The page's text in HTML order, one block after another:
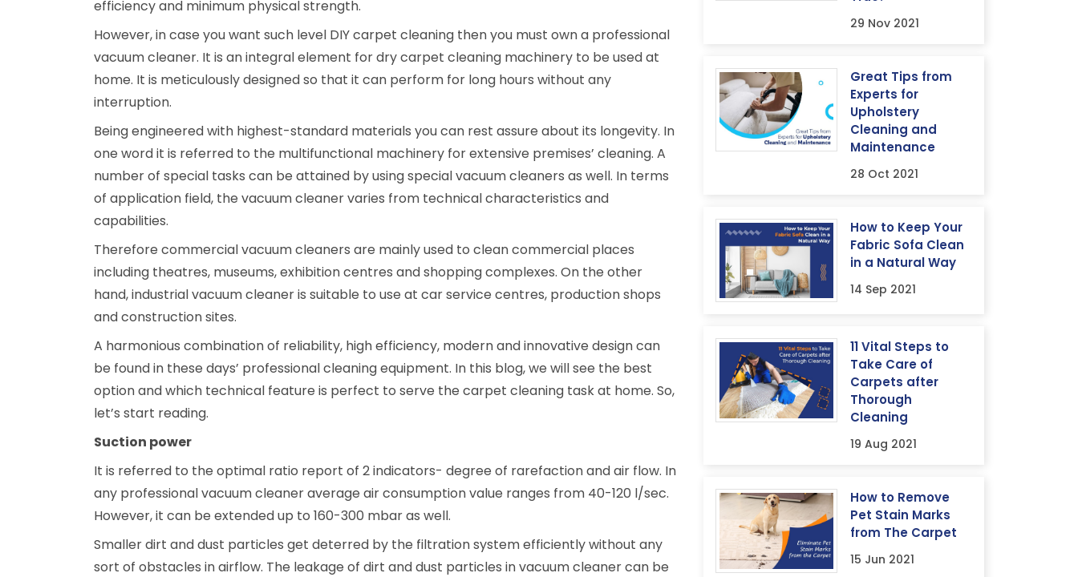
efficiency and minimum physical strength.
However, in case you want such level DIY carpet cleaning then you must own a professional
vacuum cleaner. It is an integral element for dry carpet cleaning machinery to be used at
home. It is meticulously designed so that it can perform for long hours without any
interruption.
Being engineered with highest-standard materials you can rest assure about its longevity. In
one word it is referred to the multifunctional machinery for extensive premises’ cleaning. A
number of special tasks can be attained by using special vacuum cleaners as well. In terms
of application field, the vacuum cleaner varies from technical characteristics and
capabilities.
Therefore commercial vacuum cleaners are mainly used to clean commercial places
including theatres, museums, exhibition centres and shopping complexes. On the other
hand, industrial vacuum cleaner is suitable to use at car service centres, production shops
and construction sites.
A harmonious combination of reliability, high efficiency, modern and innovative design can
be found in these days’ professional cleaning equipment. In this blog, we will see the best
option and which technical feature is perfect to serve the carpet cleaning task at home. So,
let’s start reading.
Suction power
It is referred to the optimal ratio report of 2 indicators- degree of rarefaction and air flow. In
any professional vacuum cleaner average air consumption value ranges from 40-120 l/sec.
However, it can be extended up to 160-300 mbar as well.
Smaller dirt and dust particles get deterred by the filtration system efficiently without any
sort of obstacles in airflow. The leakage of dirt and dust particles in vacuum cleaner can be
29 Nov 2021
Great Tips from
Experts for
Upholstery
Cleaning and
Maintenance
28 Oct 2021
How to Keep Your
Fabric Sofa Clean
in a Natural Way
14 Sep 2021
11 Vital Steps to
Take Care of
Carpets after
Thorough
Cleaning
19 Aug 2021
How to Remove
Pet Stain Marks
from The Carpet
15 Jun 2021